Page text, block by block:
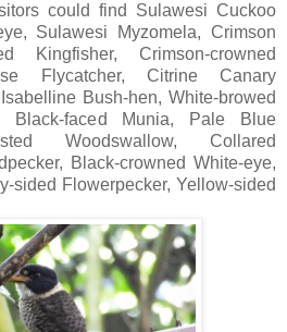
could find Sulawesi Cuckoo
Sulawesi Myzomela, Crimson
Kingfisher, Crimson-crowned
Flycatcher, Citrine Canary
Bush-hen, White-browed
Black-faced Munia, Pale Blue
Woodswallow, Collared
Black-crowned White-eye,
sided Flowerpecker, Yellow-sided